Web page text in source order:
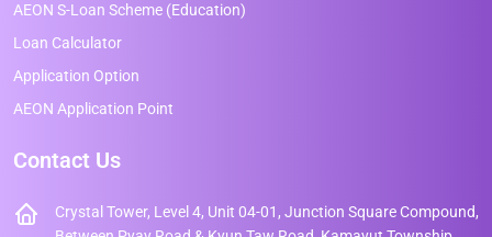
AEON S-Loan Scheme (Education)
Loan Calculator
Application Option
AEON Application Point
Contact Us
Crystal Tower, Level 4, Unit 04-01, Junction Square Compound,